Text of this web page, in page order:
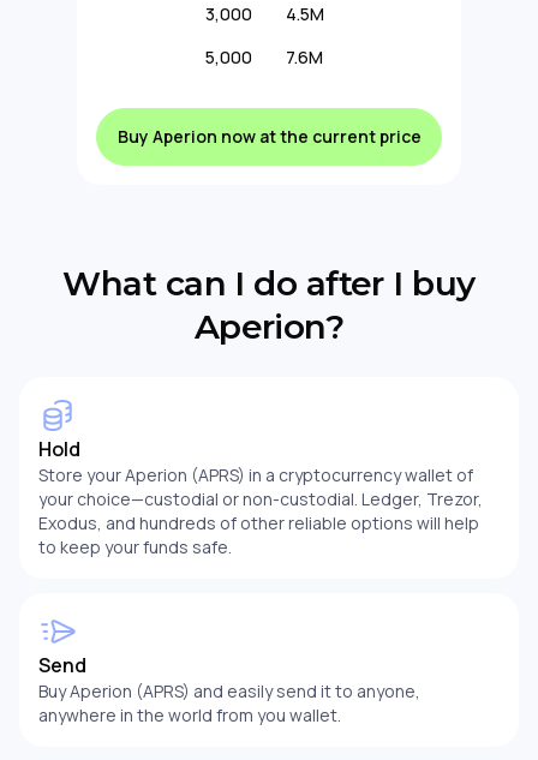
3,000
4.5M
5,000
7.6M
Buy Aperion now at the current price
What can I do after I buy
Aperion?
Hold
Store your Aperion (APRS) in a cryptocurrency wallet of
your choice—custodial or non-custodial. Ledger, Trezor,
Exodus, and hundreds of other reliable options will help
to keep your funds safe.
Send
Buy Aperion (APRS) and easily send it to anyone,
anywhere in the world from you wallet.